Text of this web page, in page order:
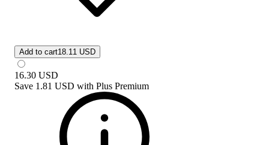
Add to cart18.11 USD
16.30 USD
Save 1.81 USD with Plus Premium